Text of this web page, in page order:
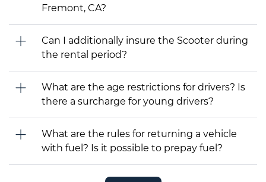
Fremont, CA?
Can I additionally insure the Scooter during
the rental period?
What are the age restrictions for drivers? Is
there a surcharge for young drivers?
What are the rules for returning a vehicle
with fuel? Is it possible to prepay fuel?